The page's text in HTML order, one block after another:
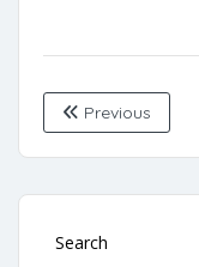
Previous
Search